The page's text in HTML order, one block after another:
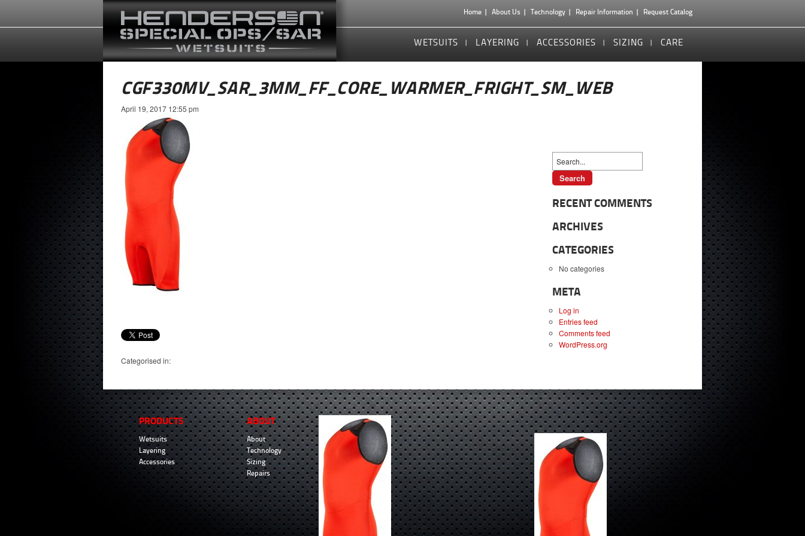
Home About Us Technology Repair Information Request Catalog
WETSUITS LAYERING ACCESSORIES SIZING CARE
CGF330MV_SAR_3MM_FF_CORE_WARMER_FRIGHT_SM_WEB
April 19, 2017 12:55 pm
Categorised in:
RECENT COMMENTS
ARCHIVES
CATEGORIES
No categories
META
Log in
Entries feed
Comments feed
WordPress.org
PRODUCTS
Wetsuits
Layering
Accessories
ABOUT
About
Technology
Sizing
Repairs